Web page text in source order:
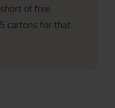
of free
cartons for that